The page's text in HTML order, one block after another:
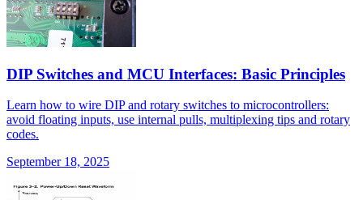
DIP Switches and MCU Interfaces: Basic Principles
Learn how to wire DIP and rotary switches to microcontrollers:
avoid floating inputs, use internal pulls, multiplexing tips and rotary
codes.
September 18, 2025